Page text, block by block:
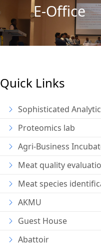
E-Office
Quick Links
Sophisticated
Proteomics lab
Agri-Business
Meat quality
Meat species
AKMU
Guest House
Abattoir